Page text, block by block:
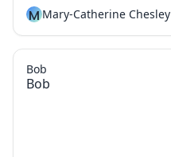
M Mary-Catherine Chesley
Bob
Bob